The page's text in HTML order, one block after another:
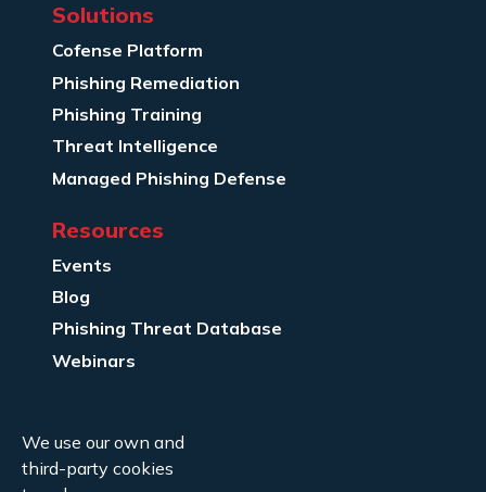
Solutions
Cofense Platform
Phishing Remediation
Phishing Training
Threat Intelligence
Managed Phishing Defense
Resources
Events
Blog
Phishing Threat Database
Webinars
About Us
Legal
We use our own and
third-party cookies